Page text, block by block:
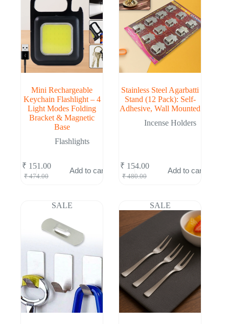
Mini Rechargeable
Keychain Flashlight – 4
Light Modes Folding
Bracket & Magnetic
Base
Flashlights
₹474.00
Original
₹ 474.00.
₹ 151.00
Current
₹ 151.00.
Add to cart
Stainless Steel Agarbatti
Stand (12 Pack): Self-
Adhesive, Wall Mounted
Incense Holders
₹480.00
Original
₹ 480.00.
₹ 154.00
Current
₹ 154.00.
Add to cart
SALE SALE